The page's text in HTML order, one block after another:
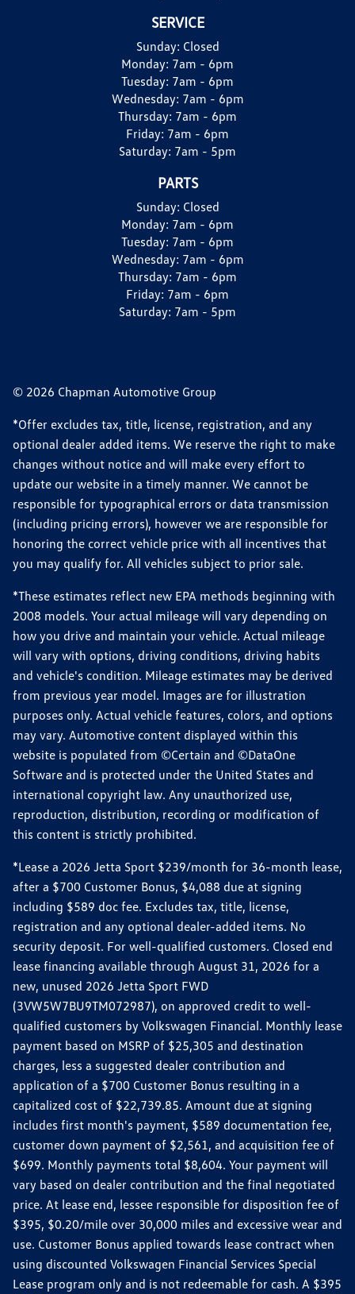
SERVICE
Sunday: Closed
Monday: 7am - 6pm
Tuesday: 7am - 6pm
Wednesday: 7am - 6pm
Thursday: 7am - 6pm
Friday: 7am - 6pm
Saturday: 7am - 5pm
PARTS
Sunday: Closed
Monday: 7am - 6pm
Tuesday: 7am - 6pm
Wednesday: 7am - 6pm
Thursday: 7am - 6pm
Friday: 7am - 6pm
Saturday: 7am - 5pm
© 2026 Chapman Automotive Group
*Offer excludes tax, title, license, registration, and any
optional dealer added items. We reserve the right to make
changes without notice and will make every effort to
update our website in a timely manner. We cannot be
responsible for typographical errors or data transmission
(including pricing errors), however we are responsible for
honoring the correct vehicle price with all incentives that
you may qualify for. All vehicles subject to prior sale.
*These estimates reflect new EPA methods beginning with
2008 models. Your actual mileage will vary depending on
how you drive and maintain your vehicle. Actual mileage
will vary with options, driving conditions, driving habits
and vehicle's condition. Mileage estimates may be derived
from previous year model. Images are for illustration
purposes only. Actual vehicle features, colors, and options
may vary. Automotive content displayed within this
website is populated from ©Certain and ©DataOne
Software and is protected under the United States and
international copyright law. Any unauthorized use,
reproduction, distribution, recording or modification of
this content is strictly prohibited.
*Lease a 2026 Jetta Sport $239/month for 36-month lease,
after a $700 Customer Bonus, $4,088 due at signing
including $589 doc fee. Excludes tax, title, license,
registration and any optional dealer-added items. No
security deposit. For well-qualified customers. Closed end
lease financing available through August 31, 2026 for a
new, unused 2026 Jetta Sport FWD
(3VW5W7BU9TM072987), on approved credit to well-
qualified customers by Volkswagen Financial. Monthly lease
payment based on MSRP of $25,305 and destination
charges, less a suggested dealer contribution and
application of a $700 Customer Bonus resulting in a
capitalized cost of $22,739.85. Amount due at signing
includes first month's payment, $589 documentation fee,
customer down payment of $2,561, and acquisition fee of
$699. Monthly payments total $8,604. Your payment will
vary based on dealer contribution and the final negotiated
price. At lease end, lessee responsible for disposition fee of
$395, $0.20/mile over 30,000 miles and excessive wear and
use. Customer Bonus applied towards lease contract when
using discounted Volkswagen Financial Services Special
Lease program only and is not redeemable for cash. A $395